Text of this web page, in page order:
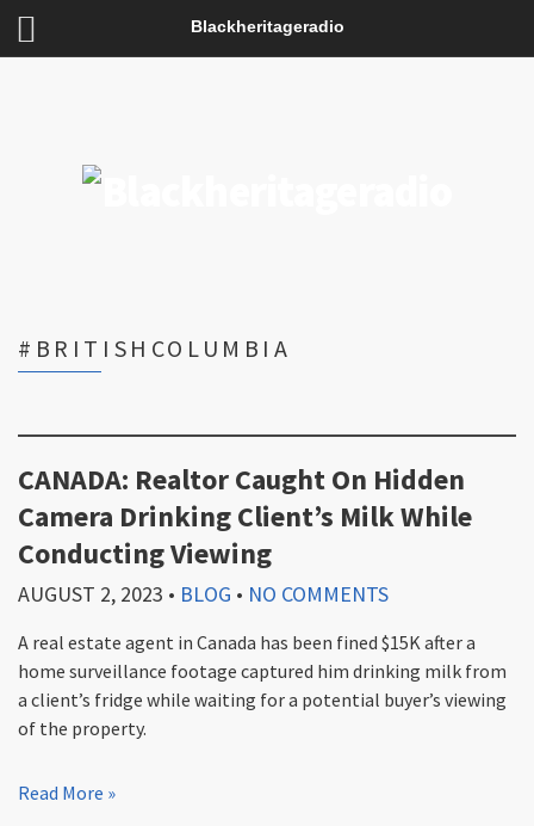
Blackheritageradio
#BRITISHCOLUMBIA
CANADA: Realtor Caught On Hidden
Camera Drinking Client’s Milk While
Conducting Viewing
AUGUST 2, 2023 • BLOG • NO COMMENTS
A real estate agent in Canada has been fined $15K after a
home surveillance footage captured him drinking milk from
a client’s fridge while waiting for a potential buyer’s viewing
of the property.
Read More »